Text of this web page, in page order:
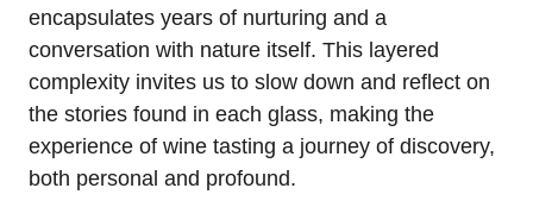
encapsulates years of nurturing and a
conversation with nature itself. This layered
complexity invites us to slow down and reflect on
the stories found in each glass, making the
experience of wine tasting a journey of discovery,
both personal and profound.